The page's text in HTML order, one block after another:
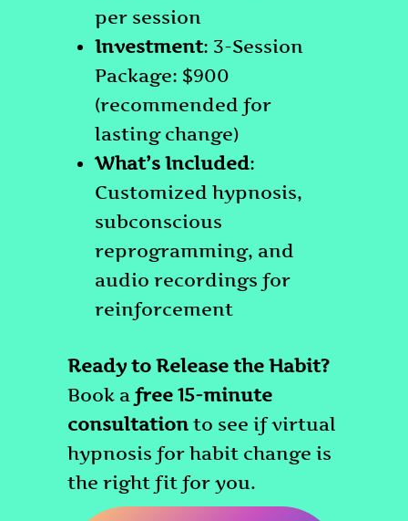
per session
Investment: 3-Session
Package: $900
(recommended for
lasting change)
What’s Included:
Customized hypnosis,
subconscious
reprogramming, and
audio recordings for
reinforcement
Ready to Release the Habit?
Book a free 15-minute
consultation to see if virtual
hypnosis for habit change is
the right fit for you.